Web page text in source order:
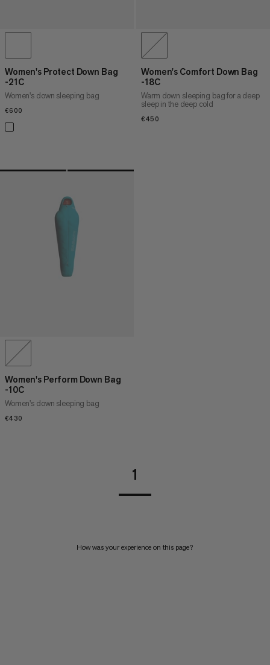
Women's Protect Down Bag
-21C
Women's down sleeping bag
€600
Women's Comfort Down Bag
-18C
Warm down sleeping bag for a deep
sleep in the deep cold
€450
Women's Perform Down Bag
-10C
Women's down sleeping bag
€430
1
How was your experience on this page?